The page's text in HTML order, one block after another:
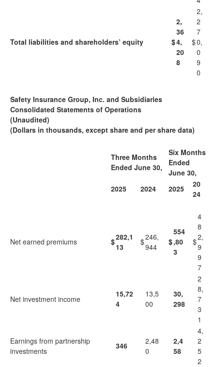
Total liabilities and shareholders’ equity $
2,
36
4,
20
8
$
2,
2
7
0,
0
9
0
Safety Insurance Group, Inc. and Subsidiaries
Consolidated Statements of Operations
(Unaudited)
(Dollars in thousands, except share and per share data)
Three Months
Ended June 30,
Six Months
Ended
June 30,
2025
2024 2025
20
24
Net earned premiums $282,1
13
$246,
944
$
554
,80
3
$
4
8
2,
9
9
7
Net investment income
15,72
4
13,5
00
30,
298
2
8,
7
3
1
Earnings from partnership
investments
346
2,48
0
2,4
58
4,
2
5
2